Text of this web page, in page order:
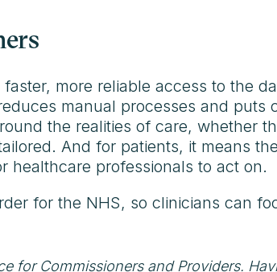
more reliable access to the
manual processes and puts
the realities of care, whether
And for patients, it means
healthcare professionals to act on.
for the NHS, so clinicians can
for Commissioners and Providers.